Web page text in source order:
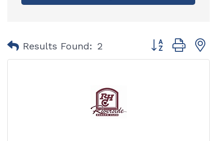
Results Found: 2 Button group